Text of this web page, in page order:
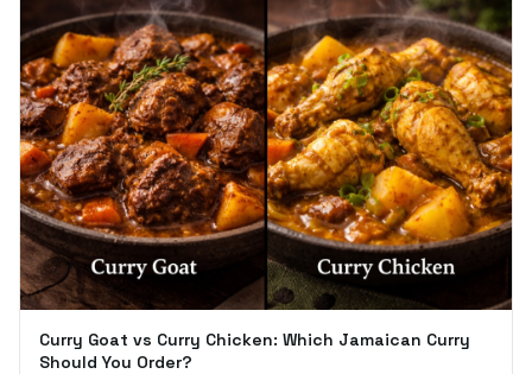
Curry Goat vs Curry Chicken: Which Jamaican Curry
Should You Order?